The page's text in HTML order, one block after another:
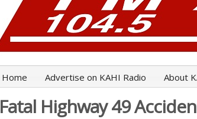
Home Advertise on KAHI Radio About
Fatal Highway 49